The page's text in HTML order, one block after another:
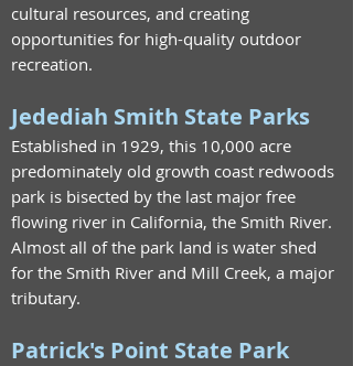
cultural resources, and creating
opportunities for high-quality outdoor
recreation.
Jedediah Smith State Parks
Established in 1929, this 10,000 acre
predominately old growth coast redwoods
park is bisected by the last major free
flowing river in California, the Smith River.
Almost all of the park land is water shed
for the Smith River and Mill Creek, a major
tributary.
Patrick's Point State Park